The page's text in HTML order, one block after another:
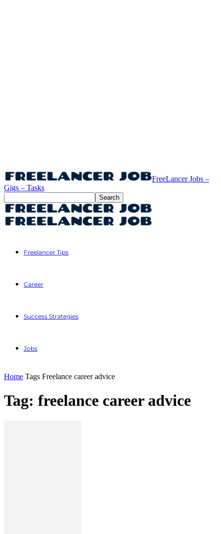
FreeLancer Jobs –
Gigs – Tasks
Freelancer Tips
Career
Success Strategies
Jobs
Home Tags Freelance career advice
Tag: freelance career advice